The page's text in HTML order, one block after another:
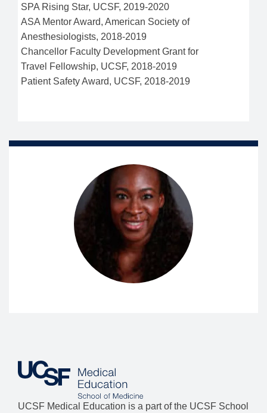
SPA Rising Star, UCSF, 2019-2020
ASA Mentor Award, American Society of
Anesthesiologists, 2018-2019
Chancellor Faculty Development Grant for
Travel Fellowship, UCSF, 2018-2019
UCSF Medical Education is a part of the UCSF School